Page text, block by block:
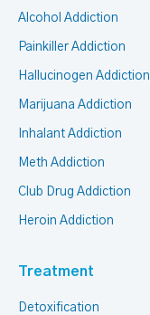
Alcohol Addiction
Painkiller Addiction
Hallucinogen Addiction
Marijuana Addiction
Inhalant Addiction
Meth Addiction
Club Drug Addiction
Heroin Addiction
Treatment
Detoxification